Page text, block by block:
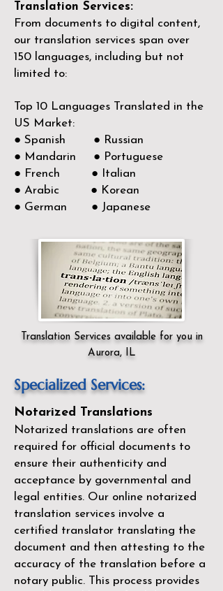
Translation Services:
From documents to digital content,
our translation services span over
150 languages, including but not
limited to:
Top 10 Languages Translated in the
US Market:
● Spanish ● Russian
● Mandarin ● Portuguese
● French ● Italian
● Arabic ● Korean
● German ● Japanese
Translation Services available for you in
Aurora, IL
Specialized Services:
Notarized Translations
Notarized translations are often
required for official documents to
ensure their authenticity and
acceptance by governmental and
legal entities. Our online notarized
translation services involve a
certified translator translating the
document and then attesting to the
accuracy of the translation before a
notary public. This process provides